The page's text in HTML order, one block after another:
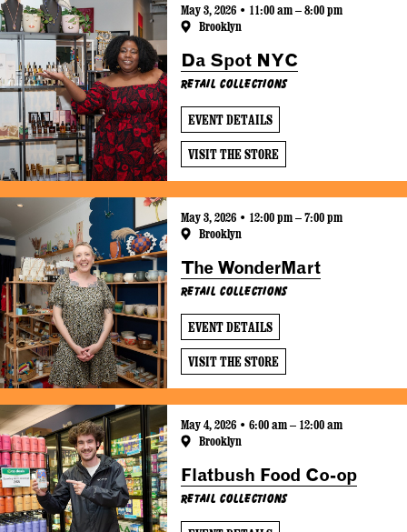
May 3, 2026 • 11:00 am – 8:00 pm
Brooklyn
Da Spot NYC
Retail Collections
EVENT DETAILS
VISIT THE STORE
May 3, 2026 • 12:00 pm – 7:00 pm
Brooklyn
The WonderMart
Retail Collections
EVENT DETAILS
VISIT THE STORE
May 4, 2026 • 6:00 am – 12:00 am
Brooklyn
Flatbush Food Co-op
Retail Collections